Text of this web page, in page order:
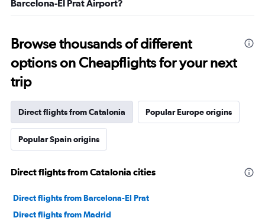
Barcelona-El Prat Airport?
Browse thousands of different
options on Cheapflights for your next
trip
Direct flights from Catalonia Popular Europe origins
Popular Spain origins
Direct flights from Catalonia cities
Direct flights from Barcelona-El Prat
Direct flights from Madrid